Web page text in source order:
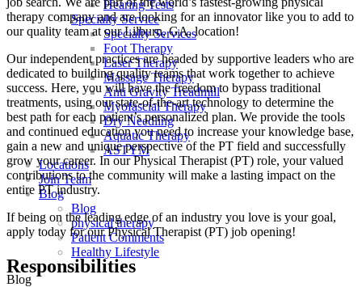
Hearing Tests
Specialty Service
Specialty Services
Foot Therapy
Laser Therapy
Massage Therapy
Anti Gravity Treadmill
Myofascial Therapy
Dry Needling
Aquatic Therapy
ASTYM
Locations
Join Team
Blog
Blog
physical therapy
Patient Comments
Healthy Lifestyle
Blog
therapy company and are looking for an innovator like you to add to
our quality team at our Lilburn, GA, location!
Our independent practices are headed by supportive leaders who are
dedicated to building quality teams that work together to achieve
success. Here, you will have the freedom to bypass traditional
treatments, using our state-of-the-art technology to determine the
best path for each patient’s personalized plan. We provide the tools
and continued education you need to increase your knowledge base,
gain a new and unique perspective of the PT field and successfully
grow your career. In our Physical Therapist (PT) role, your valued
contributions to the community will make a lasting impact on the
entire PT industry.
If being on the leading edge of an industry you love is your goal,
apply today for our Physical Therapist (PT) job opening!
Responsibilities